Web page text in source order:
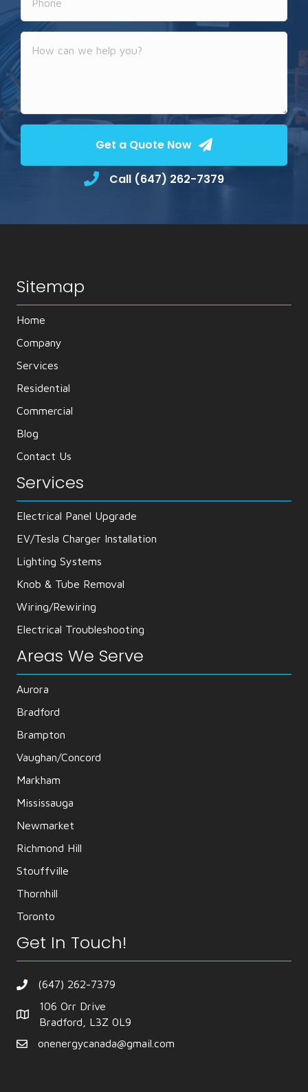
Get a Quote Now
Call (647) 262-7379
Sitemap
Home
Company
Services
Residential
Commercial
Blog
Contact Us
Services
Electrical Panel Upgrade
EV/Tesla Charger Installation
Lighting Systems
Knob & Tube Removal
Wiring/Rewiring
Electrical Troubleshooting
Areas We Serve
Aurora
Bradford
Brampton
Vaughan/Concord
Markham
Mississauga
Newmarket
Richmond Hill
Stouffville
Thornhill
Toronto
Get In Touch!
(647) 262-7379
106 Orr Drive
Bradford, L3Z 0L9
onenergycanada@gmail.com